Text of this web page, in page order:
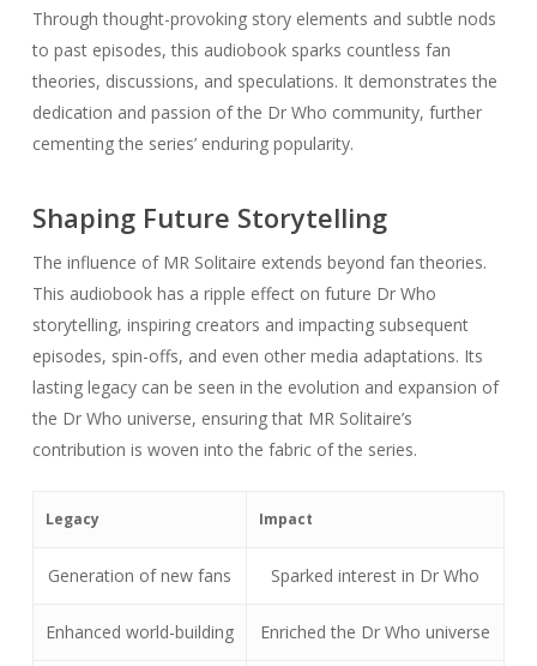
Through thought-provoking story elements and subtle nods
to past episodes, this audiobook sparks countless fan
theories, discussions, and speculations. It demonstrates the
dedication and passion of the Dr Who community, further
cementing the series’ enduring popularity.
Shaping Future Storytelling
The influence of MR Solitaire extends beyond fan theories.
This audiobook has a ripple effect on future Dr Who
storytelling, inspiring creators and impacting subsequent
episodes, spin-offs, and even other media adaptations. Its
lasting legacy can be seen in the evolution and expansion of
the Dr Who universe, ensuring that MR Solitaire’s
contribution is woven into the fabric of the series.
Legacy Impact
Generation of new fans Sparked interest in Dr Who
Enhanced world-building Enriched the Dr Who universe